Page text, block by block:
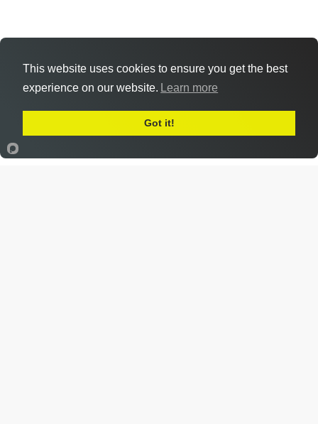
This website uses cookies to ensure you get the best
experience on our website. Learn more
Got it!